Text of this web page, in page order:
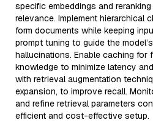
specific embeddings and
relevance. Implement hierarchical
form documents while keeping
prompt tuning to guide the
hallucinations. Enable caching for
knowledge to minimize latency
with retrieval augmentation
expansion, to improve recall.
and refine retrieval parameters
efficient and cost-effective setup.